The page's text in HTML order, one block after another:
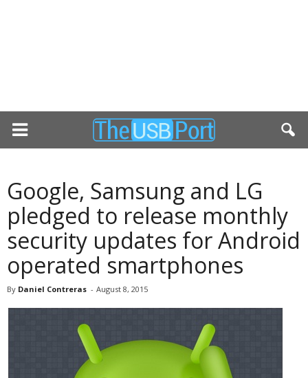
Google, Samsung and LG
pledged to release monthly
security updates for Android
operated smartphones
By Daniel Contreras - August 8, 2015